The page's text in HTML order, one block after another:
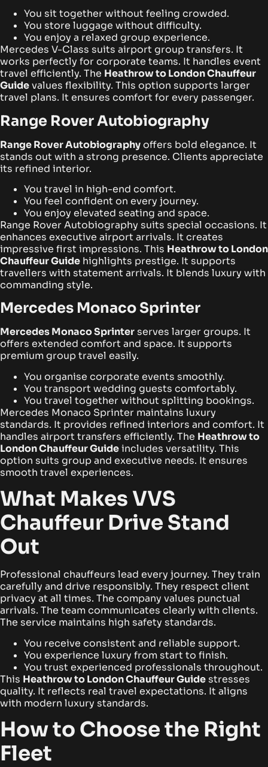
You sit together without feeling crowded.
You store luggage without difficulty.
You enjoy a relaxed group experience.
Mercedes V-Class suits airport group transfers. It
works perfectly for corporate teams. It handles event
travel efficiently. The Heathrow to London Chauffeur
Guidevalues flexibility. This option supports larger
travel plans. It ensures comfort for every passenger.
Range Rover Autobiography
Range Rover Autobiographyoffers bold elegance. It
stands out with a strong presence. Clients appreciate
its refined interior.
You travel in high-end comfort.
You feel confident on every journey.
You enjoy elevated seating and space.
Range Rover Autobiography suits special occasions. It
enhances executive airport arrivals. It creates
impressive first impressions. This Heathrow to London
Chauffeur Guide highlights prestige. It supports
travellers with statement arrivals. It blends luxury with
commanding style.
Mercedes Monaco Sprinter
Mercedes Monaco Sprinter serves larger groups. It
offers extended comfort and space. It supports
premium group travel easily.
You organise corporate events smoothly.
You transport wedding guests comfortably.
You travel together without splitting bookings.
Mercedes Monaco Sprinter maintains luxury
standards. It provides refined interiors and comfort. It
handles airport transfers efficiently. The Heathrow to
London Chauffeur Guideincludes versatility. This
option suits group and executive needs. It ensures
smooth travel experiences.
What Makes VVS
Chauffeur Drive Stand
Out
Professional chauffeurs lead every journey. They train
carefully and drive responsibly. They respect client
privacy at all times. The company values punctual
arrivals. The team communicates clearly with clients.
The service maintains high safety standards.
You receive consistent and reliable support.
You experience luxury from start to finish.
You trust experienced professionals throughout.
This Heathrow to London Chauffeur Guide stresses
quality. It reflects real travel expectations. It aligns
with modern luxury standards.
How to Choose the Right
Fleet